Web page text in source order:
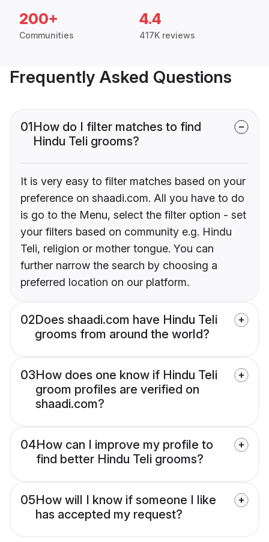
200+
Communities
4.4
417K reviews
Frequently Asked Questions
01How do I filter matches to find
Hindu Teli grooms?
It is very easy to filter matches based on your
preference on shaadi.com. All you have to do
is go to the Menu, select the filter option - set
your filters based on community e.g. Hindu
Teli, religion or mother tongue. You can
further narrow the search by choosing a
preferred location on our platform.
02Does shaadi.com have Hindu Teli
grooms from around the world?
03How does one know if Hindu Teli
groom profiles are verified on
shaadi.com?
04How can I improve my profile to
find better Hindu Teli grooms?
05How will I know if someone I like
has accepted my request?